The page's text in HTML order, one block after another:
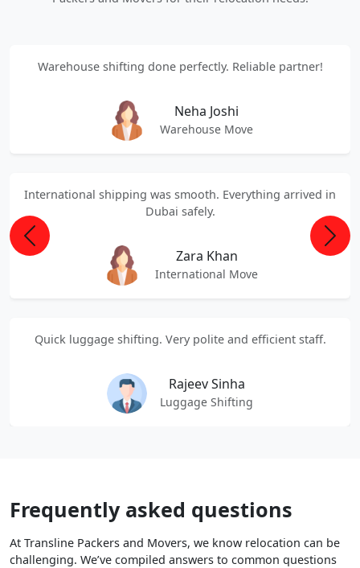
Warehouse shifting done perfectly. Reliable partner!
Neha Joshi
Warehouse Move
International shipping was smooth. Everything arrived in
Dubai safely.
Zara Khan
International Move
Quick luggage shifting. Very polite and efficient staff.
Rajeev Sinha
Luggage Shifting
Previous Next
Frequently asked questions
At Transline Packers and Movers, we know relocation can be
challenging. We’ve compiled answers to common questions